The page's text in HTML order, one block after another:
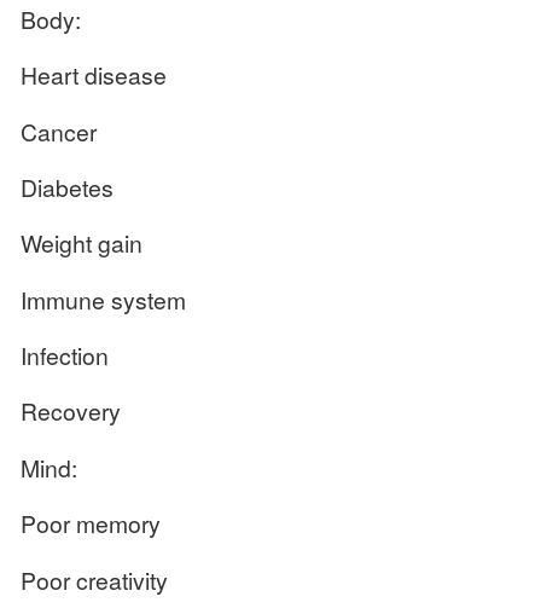
Body:
Heart disease
Cancer
Diabetes
Weight gain
Immune system
Infection
Recovery
Mind:
Poor memory
Poor creativity